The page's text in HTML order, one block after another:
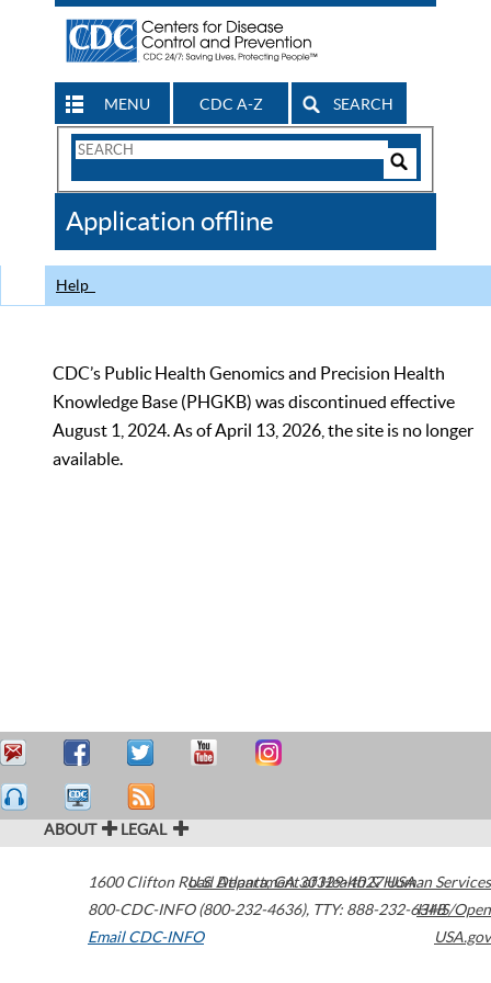
MENU CDC A-Z SEARCH
Search
CDC
Application offline
Help
CDC’s Public Health Genomics and Precision Health
Knowledge Base (PHGKB) was discontinued effective
August 1, 2024. As of April 13, 2026, the site is no longer
available.
ABOUT LEGAL
1600 Clifton Road Atlanta,GA30329-4027USA
800-CDC-INFO (800-232-4636), TTY: 888-232-6348
Email CDC-INFO
U.S. Department of Health & Human Services
HHS/Open
USA.gov